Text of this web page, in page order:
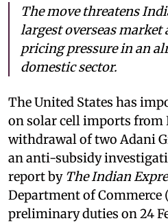
The move threatens
largest overseas
pricing pressure in an
domestic sector.
The United States has
on solar cell imports
withdrawal of two Adani
an anti-subsidy
report by The Indian
Department of Commerce
preliminary duties on 24